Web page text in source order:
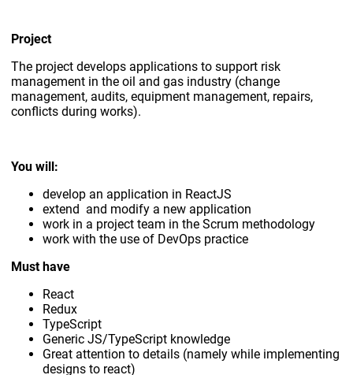
Project
The project develops applications to support risk
management in the oil and gas industry (change
management, audits, equipment management, repairs,
conflicts during works).
You will:
develop an application in ReactJS
extend and modify a new application
work in a project team in the Scrum methodology
work with the use of DevOps practice
Must have
React
Redux
TypeScript
Generic JS/TypeScript knowledge
Great attention to details (namely while implementing
designs to react)